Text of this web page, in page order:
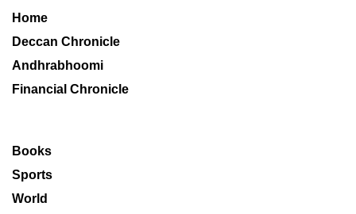
Home
Deccan Chronicle
Andhrabhoomi
Financial Chronicle
Books
Sports
World